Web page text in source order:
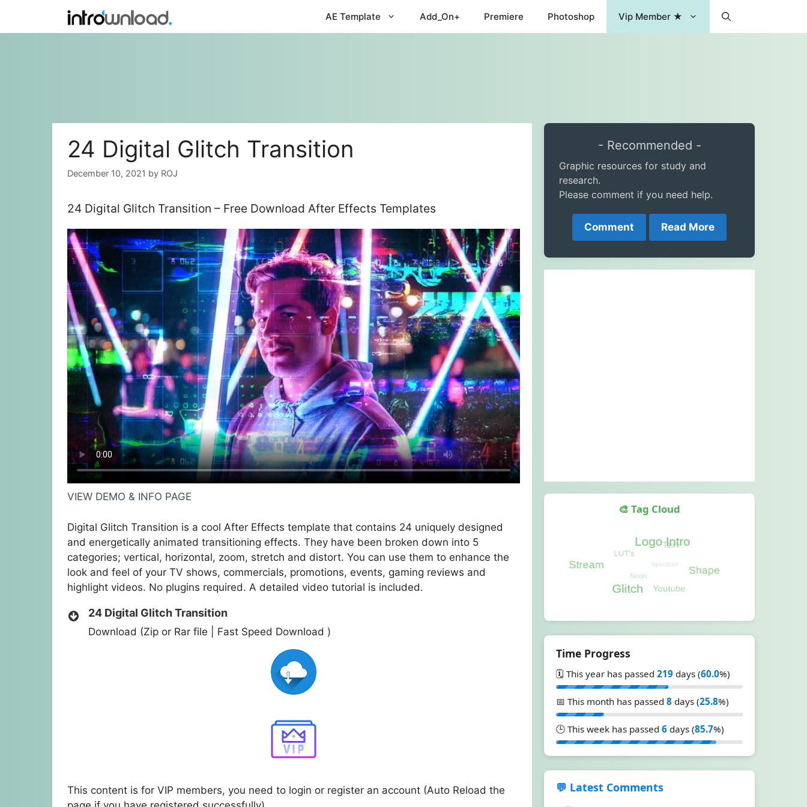
content
AE Template Add_On+ Premiere Photoshop Vip Member ★
24 Digital Glitch Transition
December 10, 2021 by ROJ
24 Digital Glitch Transition – Free Download After Effects Templates
VIEW DEMO & INFO PAGE
Digital Glitch Transition is a cool After Effects template that contains 24 uniquely designed
and energetically animated transitioning effects. They have been broken down into 5
categories; vertical, horizontal, zoom, stretch and distort. You can use them to enhance the
look and feel of your TV shows, commercials, promotions, events, gaming reviews and
highlight videos. No plugins required. A detailed video tutorial is included.
24 Digital Glitch Transition
Download (Zip or Rar file | Fast Speed Download )
This content is for VIP members, you need to login or register an account (Auto Reload the
- Recommended -
Graphic resources for study and
research.
Please comment if you need help.
Comment Read More
🎨 Tag Cloud
Time Progress
🗓️ This year has passed 219 days (60.0%)
📅 This month has passed 8 days (25.8%)
🕒 This week has passed 6 days (85.7%)
💬 Latest Comments